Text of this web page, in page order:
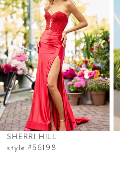
Carousel
end
1
2
3
4
5
6
7
SHERRI HILL
style #56198